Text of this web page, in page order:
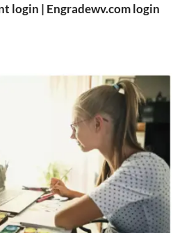
login | Engradewv.com login